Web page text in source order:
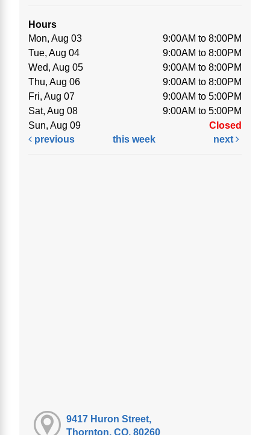
Hours
Mon, Aug 03
9:00AM to 8:00PM
Tue, Aug 04
9:00AM to 8:00PM
Wed, Aug 05
9:00AM to 8:00PM
Thu, Aug 06
9:00AM to 8:00PM
Fri, Aug 07
9:00AM to 5:00PM
Sat, Aug 08
9:00AM to 5:00PM
Sun, Aug 09
Closed
previous
this week next
9417 Huron Street,
Thornton, CO, 80260